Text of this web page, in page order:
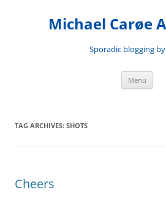
Michael Carøe
Sporadic blogging
Menu
TAG ARCHIVES: SHOTS
Cheers